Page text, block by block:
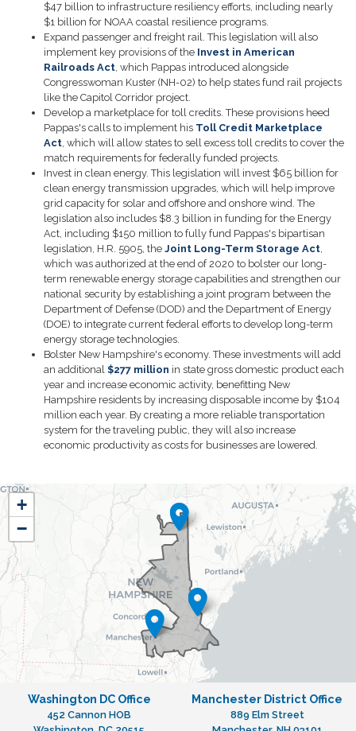
$47 billion to infrastructure resiliency efforts, including nearly
$1 billion for NOAA coastal resilience programs.
Expand passenger and freight rail. This legislation will also
implement key provisions of the Invest in American
Railroads Act, which Pappas introduced alongside
Congresswoman Kuster (NH-02) to help states fund rail projects
like the Capitol Corridor project.
Develop a marketplace for toll credits. These provisions heed
Pappas's calls to implement his Toll Credit Marketplace
Act, which will allow states to sell excess toll credits to cover the
match requirements for federally funded projects.
Invest in clean energy. This legislation will invest $65 billion for
clean energy transmission upgrades, which will help improve
grid capacity for solar and offshore and onshore wind. The
legislation also includes $8.3 billion in funding for the Energy
Act, including $150 million to fully fund Pappas's bipartisan
legislation, H.R. 5905, the Joint Long-Term Storage Act,
which was authorized at the end of 2020 to bolster our long-
term renewable energy storage capabilities and strengthen our
national security by establishing a joint program between the
Department of Defense (DOD) and the Department of Energy
(DOE) to integrate current federal efforts to develop long-term
energy storage technologies.
Bolster New Hampshire's economy. These investments will add
an additional $277 million in state gross domestic product each
year and increase economic activity, benefitting New
Hampshire residents by increasing disposable income by $104
million each year. By creating a more reliable transportation
system for the traveling public, they will also increase
economic productivity as costs for businesses are lowered.
NH01
District
Map
+
−
Washington DC Office
452 Cannon HOB
Manchester District Office
889 Elm Street